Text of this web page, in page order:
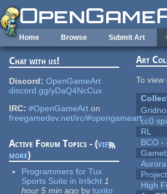
Skip to main content
Home Browse Submit Art
Chat with us!
Discord: OpenGameArt
discord.gg/yDaQ4NcCux
IRC: #OpenGameArt on
freegamedev.net/irc/#opengameart
Active Forum Topics - (view
more)
Programmers for Tux
Sports Suite in Irrlicht 1
hour 5 min ago by tuxito
Art
To
cc0
RL
BCO -
High